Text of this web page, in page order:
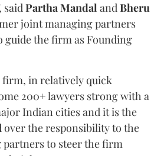
said Partha Mandal and Bheru
joint managing partners
the firm as Founding
firm, in relatively quick
200+ lawyers strong with a
Indian cities and it is the
over the responsibility to the
to steer the firm